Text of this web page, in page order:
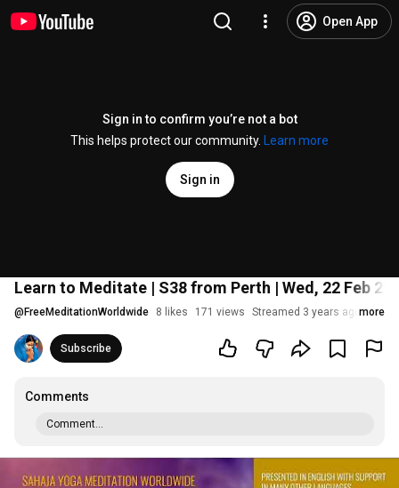
Open App
Sign in to confirm you’re not a bot
This helps protect our community.
Learn more
Sign in
Learn to Meditate | S38 from Perth | Wed, 22 Feb
@ FreeMeditationWorldwide 8 likes 171 views Streamed 3 years agomore
Subscribe
Comments
Comment...